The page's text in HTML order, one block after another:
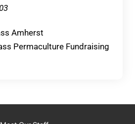
Amherst
Permaculture Fundraising